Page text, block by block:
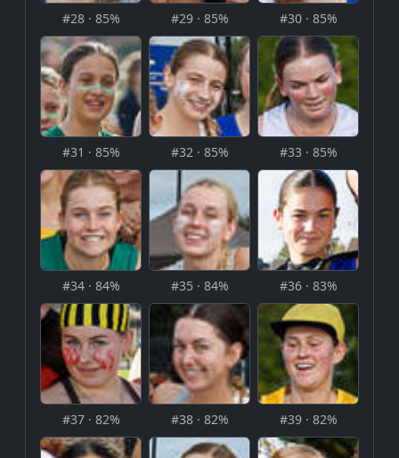
#28 · 85% #29 · 85% #30 · 85%
#31 · 85% #32 · 85% #33 · 85%
#34 · 84% #35 · 84% #36 · 83%
#37 · 82% #38 · 82% #39 · 82%